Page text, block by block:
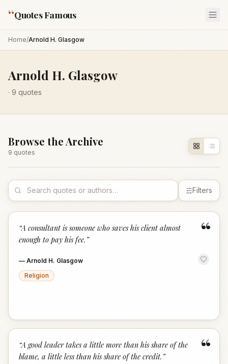
“Quotes Famous
Home/Arnold H. Glasgow
Arnold H. Glasgow
· 9 quotes
Browse the Archive
9 quotes
Filters
“
“A consultant is someone who saves his client almost
enough to pay his fee. ”
— Arnold H. Glasgow
Religion
“
“A good leader takes a little more than his share of the
blame, a little less than his share of the credit. ”